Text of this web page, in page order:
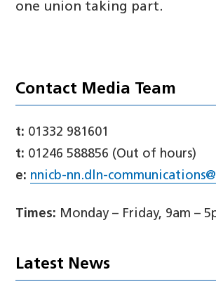
one union taking part.
Contact Media Team
t: 01332 981601
t: 01246 588856 (Out of hours)
e: nnicb-nn.dln-
Times: Monday – Friday, 9am –
Latest News